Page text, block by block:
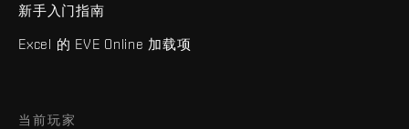
新手入门指南
Excel 的 EVE Online 加载项
当前玩家